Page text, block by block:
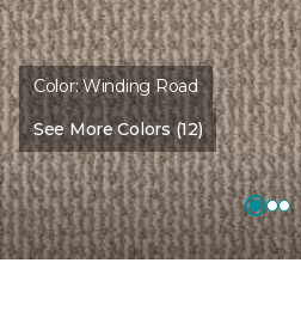
Color:Winding Road
See More Colors (12)